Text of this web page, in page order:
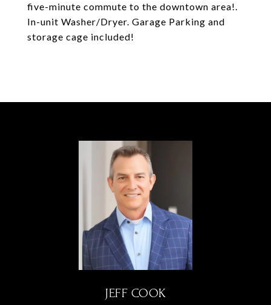
five-minute commute to the downtown area!.
In-unit Washer/Dryer. Garage Parking and
storage cage included!
JEFF COOK